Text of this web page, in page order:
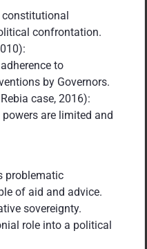
constitutional
confrontation.
to
by Governors.
case, 2016):
powers are limited and
problematic
of aid and advice.
sovereignty.
role into a political